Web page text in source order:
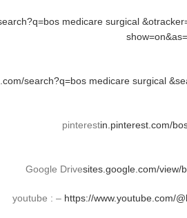
medicare surgical
search?q=bos medicare surgical
pinterestin.pinterest.com/
Google Drivesites.google.com/view/
youtube : –https://www.youtube.com/